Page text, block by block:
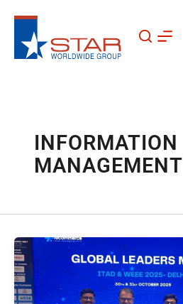
INFORMATION
MANAGEMENT